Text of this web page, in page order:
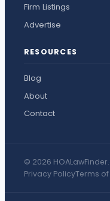
Firm Listings
Advertise
RESOURCES
Blog
About
Contact
© 2026
Privacy PolicyTerms of